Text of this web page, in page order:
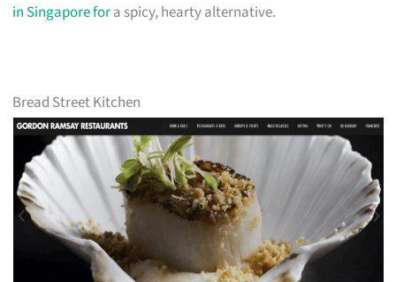
in Singapore fora spicy, hearty alternative.
Bread Street Kitchen